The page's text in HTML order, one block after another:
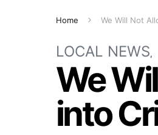
Home We Will Not
LOCAL NEWS
We
into